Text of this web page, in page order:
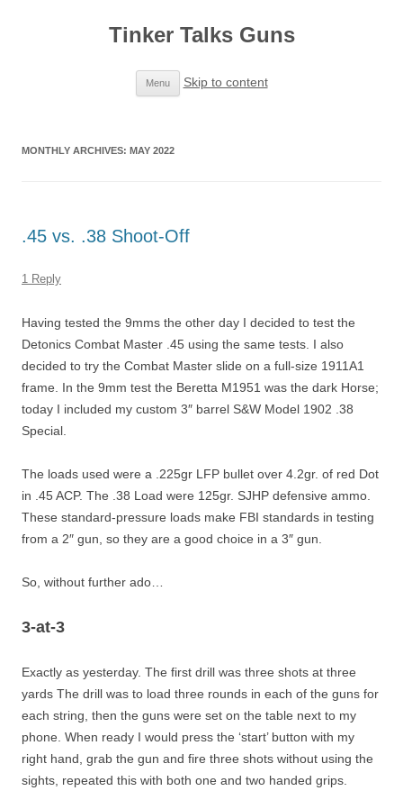
Tinker Talks Guns
Menu Skip to content
MONTHLY ARCHIVES: MAY 2022
.45 vs. .38 Shoot-Off
1 Reply
Having tested the 9mms the other day I decided to test the
Detonics Combat Master .45 using the same tests. I also
decided to try the Combat Master slide on a full-size 1911A1
frame. In the 9mm test the Beretta M1951 was the dark Horse;
today I included my custom 3″ barrel S&W Model 1902 .38
Special.
The loads used were a .225gr LFP bullet over 4.2gr. of red Dot
in .45 ACP. The .38 Load were 125gr. SJHP defensive ammo.
These standard-pressure loads make FBI standards in testing
from a 2″ gun, so they are a good choice in a 3″ gun.
So, without further ado…
3-at-3
Exactly as yesterday. The first drill was three shots at three
yards The drill was to load three rounds in each of the guns for
each string, then the guns were set on the table next to my
phone. When ready I would press the ‘start’ button with my
right hand, grab the gun and fire three shots without using the
sights, repeated this with both one and two handed grips.